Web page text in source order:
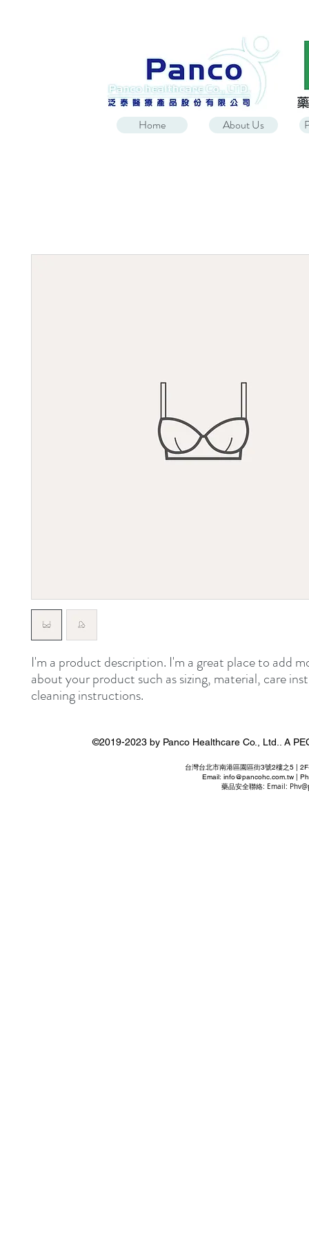
Home About Us
I'm a product description. I'm a great place to add
about your product such as sizing, material, care
cleaning instructions.
©2019-2023 by Panco Healthcare Co., Ltd.. A
台灣台北市南港區園區街3號2樓之5 |
Email: info@pancohc.com.tw |
藥品安全聯絡: Email: